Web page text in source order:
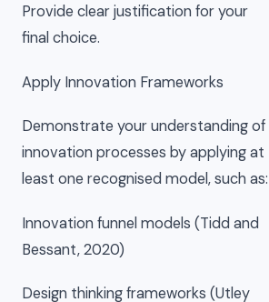
Provide clear justification for your
final choice.
Apply Innovation Frameworks
Demonstrate your understanding of
innovation processes by applying at
least one recognised model, such as:
Innovation funnel models (Tidd and
Bessant, 2020)
Design thinking frameworks (Utley